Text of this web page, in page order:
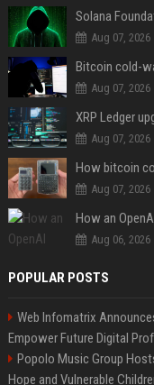
Aug 07, 2026
Aug 07, 2026
Aug 07, 2026
Aug 07, 2026
How an
Aug 06, 2026
POPULAR POSTS
Web Infomatrix
Empower Future Digital
Popolo Music Group
Hope and Vulnerable